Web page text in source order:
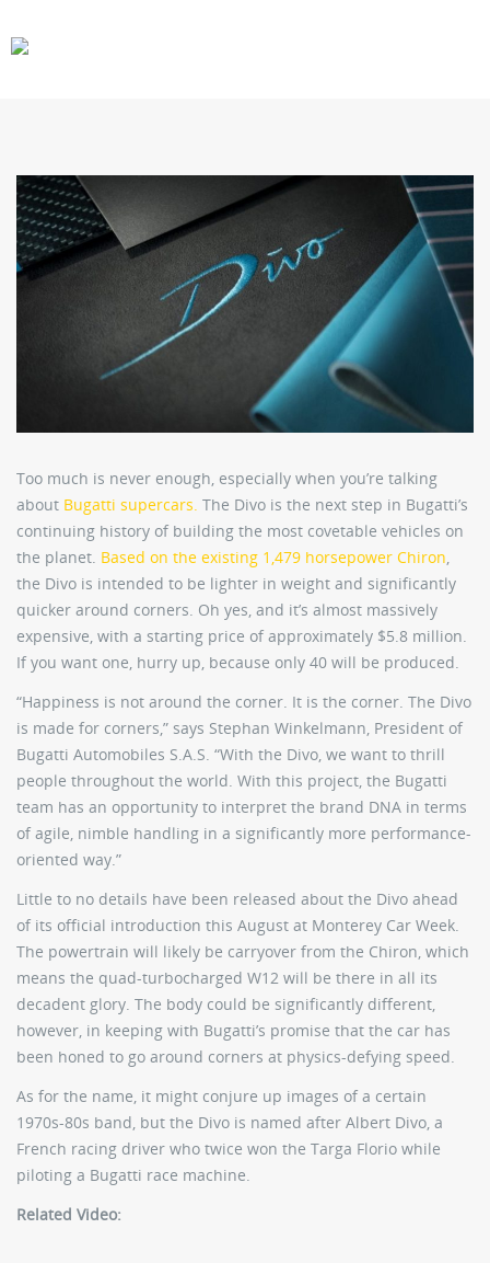
Too much is never enough, especially when you’re talking
about Bugatti supercars. The Divo is the next step in Bugatti’s
continuing history of building the most covetable vehicles on
the planet. Based on the existing 1,479 horsepower Chiron,
the Divo is intended to be lighter in weight and significantly
quicker around corners. Oh yes, and it’s almost massively
expensive, with a starting price of approximately $5.8 million.
If you want one, hurry up, because only 40 will be produced.
“Happiness is not around the corner. It is the corner. The Divo
is made for corners,” says Stephan Winkelmann, President of
Bugatti Automobiles S.A.S. “With the Divo, we want to thrill
people throughout the world. With this project, the Bugatti
team has an opportunity to interpret the brand DNA in terms
of agile, nimble handling in a significantly more performance-
oriented way.”
Little to no details have been released about the Divo ahead
of its official introduction this August at Monterey Car Week.
The powertrain will likely be carryover from the Chiron, which
means the quad-turbocharged W12 will be there in all its
decadent glory. The body could be significantly different,
however, in keeping with Bugatti’s promise that the car has
been honed to go around corners at physics-defying speed.
As for the name, it might conjure up images of a certain
1970s-80s band, but the Divo is named after Albert Divo, a
French racing driver who twice won the Targa Florio while
piloting a Bugatti race machine.
Related Video: